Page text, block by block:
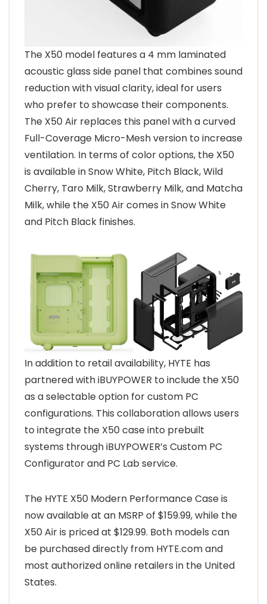
The X50 model features a 4 mm laminated
acoustic glass side panel that combines sound
reduction with visual clarity, ideal for users
who prefer to showcase their components.
The X50 Air replaces this panel with a curved
Full-Coverage Micro-Mesh version to increase
ventilation. In terms of color options, the X50
is available in Snow White, Pitch Black, Wild
Cherry, Taro Milk, Strawberry Milk, and Matcha
Milk, while the X50 Air comes in Snow White
and Pitch Black finishes.
In addition to retail availability, HYTE has
partnered with iBUYPOWER to include the X50
as a selectable option for custom PC
configurations. This collaboration allows users
to integrate the X50 case into prebuilt
systems through iBUYPOWER’s Custom PC
Configurator and PC Lab service.
The HYTE X50 Modern Performance Case is
now available at an MSRP of $159.99, while the
X50 Air is priced at $129.99. Both models can
be purchased directly from HYTE.com and
most authorized online retailers in the United
States.